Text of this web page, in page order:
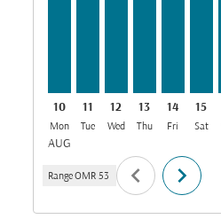
10
Mon
AUG
11
Tue
12
Wed
13
Thu
14
Fri
15
Sat
Range OMR 53 chevron_left chevron_right